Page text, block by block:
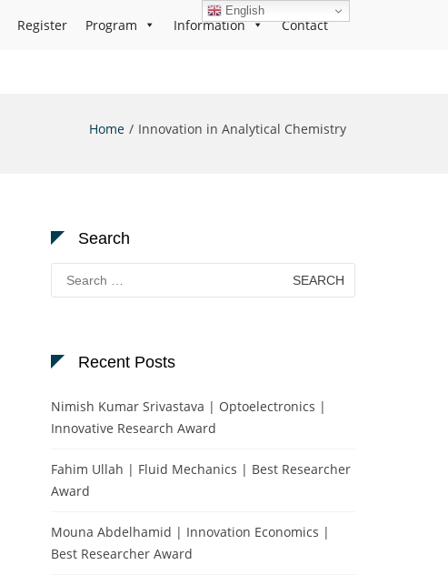
Register Program Information Contact
Home Innovation in Analytical Chemistry
Search
Search
for:
Recent Posts
Nimish Kumar Srivastava | Optoelectronics |
Innovative Research Award
Fahim Ullah | Fluid Mechanics | Best Researcher
Award
Mouna Abdelhamid | Innovation Economics |
Best Researcher Award
English